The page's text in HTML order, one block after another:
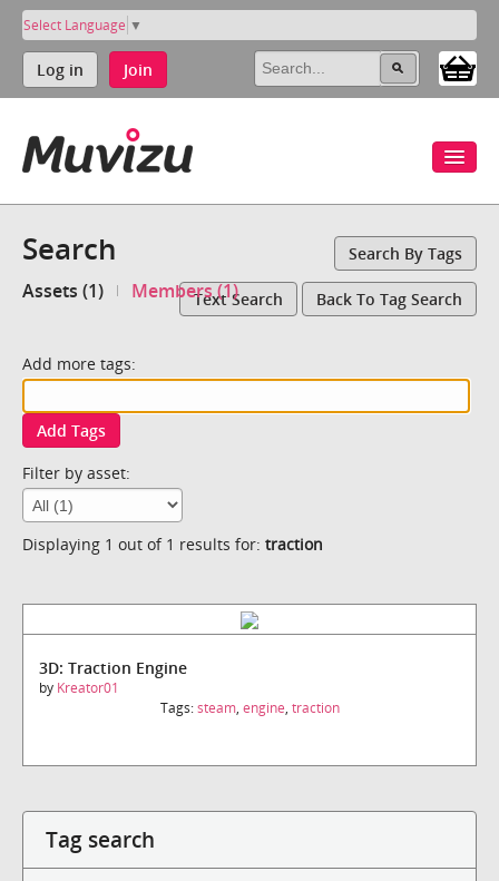
Select Language ▼
Log in Join
Search Search By Tags
Assets (1) Members (1)Text Search Back To Tag Search
Add more tags:
Add Tags
Filter by asset:
Displaying 1 out of 1 results for: traction
3D: Traction Engine
by Kreator01
Tags:steam, engine, traction
Tag search